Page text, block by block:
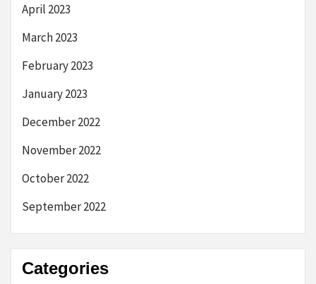
April 2023
March 2023
February 2023
January 2023
December 2022
November 2022
October 2022
September 2022
Categories